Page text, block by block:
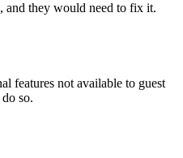
and they would need to fix it.
features not available to guest
so.